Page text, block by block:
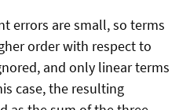
errors are small, so terms
order with respect to
and only linear terms
case, the resulting